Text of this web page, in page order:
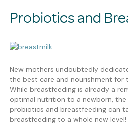
Probiotics and
New mothers undoubtedly
the best care and nourishment for
While breastfeeding is already a
optimal nutrition to a newborn,
probiotics and breastfeeding can
breastfeeding to a whole new level!